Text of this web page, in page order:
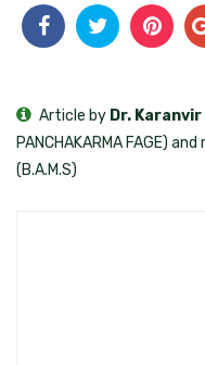
Article by Dr.
PANCHAKARMA FAGE)
(B.A.M.S)